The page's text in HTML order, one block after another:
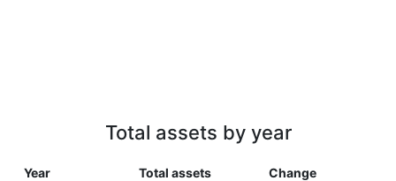
Total assets by year
Year Total assets Change